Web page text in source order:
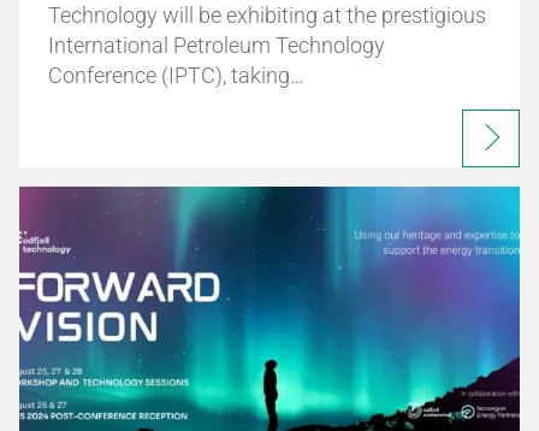
Technology will be exhibiting at the prestigious
International Petroleum Technology
Conference (IPTC), taking…